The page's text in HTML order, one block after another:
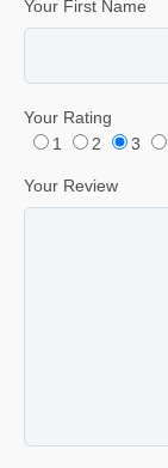
Your First Name
Your Rating
1
2 3
Your Review